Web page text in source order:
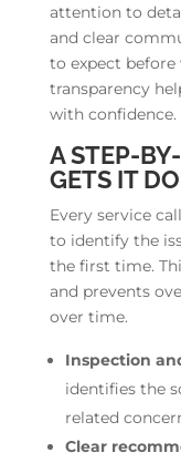
attention to
and clear
to expect before
transparency
with confidence.
A STEP-
GETS IT
Every service
to identify the
the first time.
and prevents
over time.
Inspection
identifies the
related
Clear